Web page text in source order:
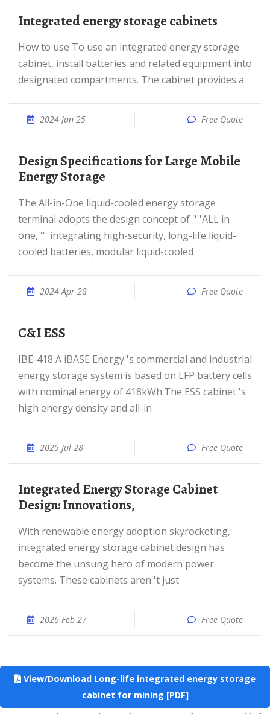
Integrated energy storage cabinets
How to use To use an integrated energy storage
cabinet, install batteries and related equipment into
designated compartments. The cabinet provides a
2024 Jan 25 Free Quote
Design Specifications for Large Mobile
Energy Storage
The All-in-One liquid-cooled energy storage
terminal adopts the design concept of ''''ALL in
one,'''' integrating high-security, long-life liquid-
cooled batteries, modular liquid-cooled
2024 Apr 28 Free Quote
C&I ESS
IBE-418 A iBASE Energy''s commercial and industrial
energy storage system is based on LFP battery cells
with nominal energy of 418kWh.The ESS cabinet''s
high energy density and all-in
2025 Jul 28 Free Quote
Integrated Energy Storage Cabinet
Design: Innovations,
With renewable energy adoption skyrocketing,
integrated energy storage cabinet design has
become the unsung hero of modern power
systems. These cabinets aren''t just
2026 Feb 27 Free Quote
View/Download Long-life integrated energy storage
cabinet for mining [PDF]